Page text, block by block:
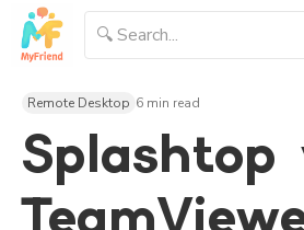
Remote Desktop 6 min read
Splashtop